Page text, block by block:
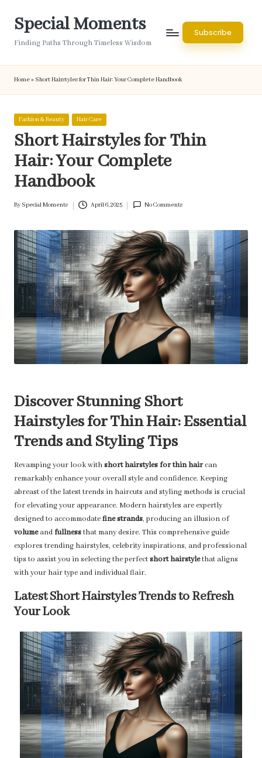
Special Moments
Finding Paths Through Timeless Wisdom
Subscribe
Home» Short Hairstyles for Thin Hair: Your Complete Handbook
Posted
Fashion & Beauty Hair Care
Short Hairstyles for Thin
Hair: Your Complete
Handbook
By Special Moments April 6, 2025 No Comments
Discover Stunning Short
Hairstyles for Thin Hair: Essential
Trends and Styling Tips
Revamping your look withshort hairstyles for thin haircan
remarkably enhance your overall style and confidence. Keeping
abreast of the latest trends in haircuts and styling methods is crucial
for elevating your appearance. Modern hairstyles are expertly
designed to accommodatefine strands, producing an illusion of
volumeandfullnessthat many desire. This comprehensive guide
explores trending hairstyles, celebrity inspirations, and professional
tips to assist you in selecting the perfectshort hairstylethat aligns
with your hair type and individual flair.
Latest Short Hairstyles Trends to Refresh
Your Look